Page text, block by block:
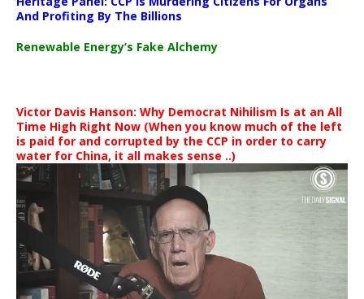
And Profiting By The Billions
Renewable Energy’s Fake Alchemy
Victor Davis Hanson: Why Democrat Nihilism Is at an All
Time High Right Now (When you know much of the left
is paid for and corrupted by the CCP in order to carry
water for China, it all makes sense ..)
Video